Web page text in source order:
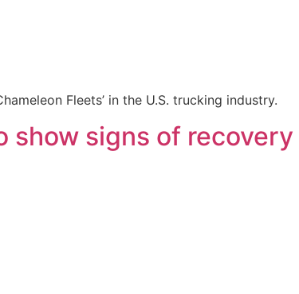
Fleets’ in the U.S. trucking industry.
show signs of recovery